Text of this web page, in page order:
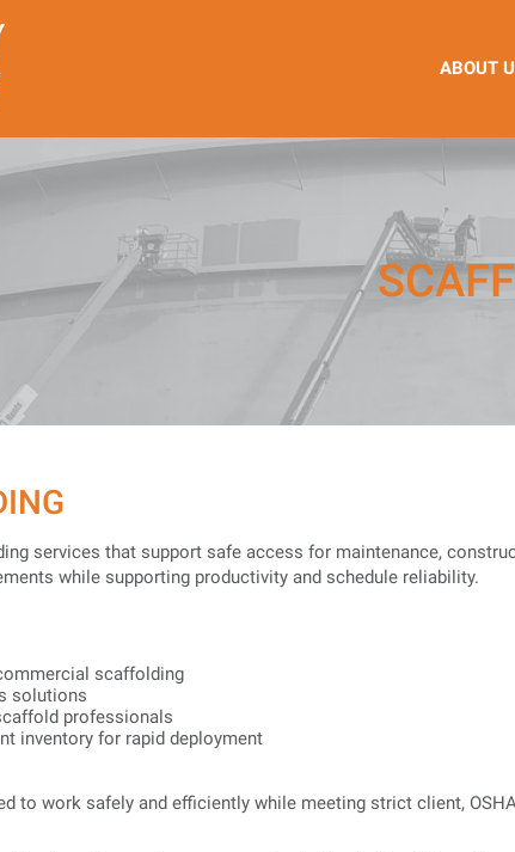
ABOUT
services that support safe access for maintenance,
while supporting productivity and schedule reliability.
scaffolding
solutions
professionals
inventory for rapid deployment
to work safely and efficiently while meeting strict client,